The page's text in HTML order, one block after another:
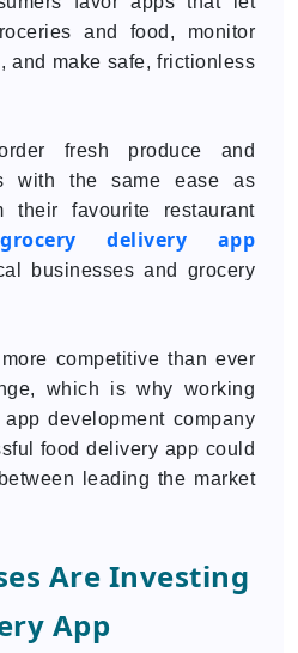
and food, monitor
and make safe, frictionless
fresh produce and
with the same ease as
their favourite restaurant
grocery delivery app
businesses and grocery
competitive than ever
which is why working
development company
food delivery app could
leading the market
Are Investing
App